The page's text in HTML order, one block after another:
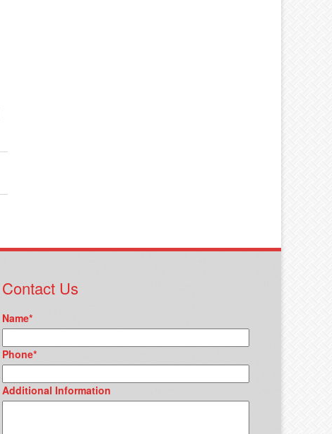
Contact Us
Name*
Phone*
Additional Information